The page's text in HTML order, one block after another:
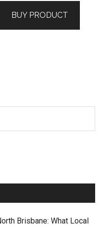
BUY PRODUCT
Brisbane: What Local